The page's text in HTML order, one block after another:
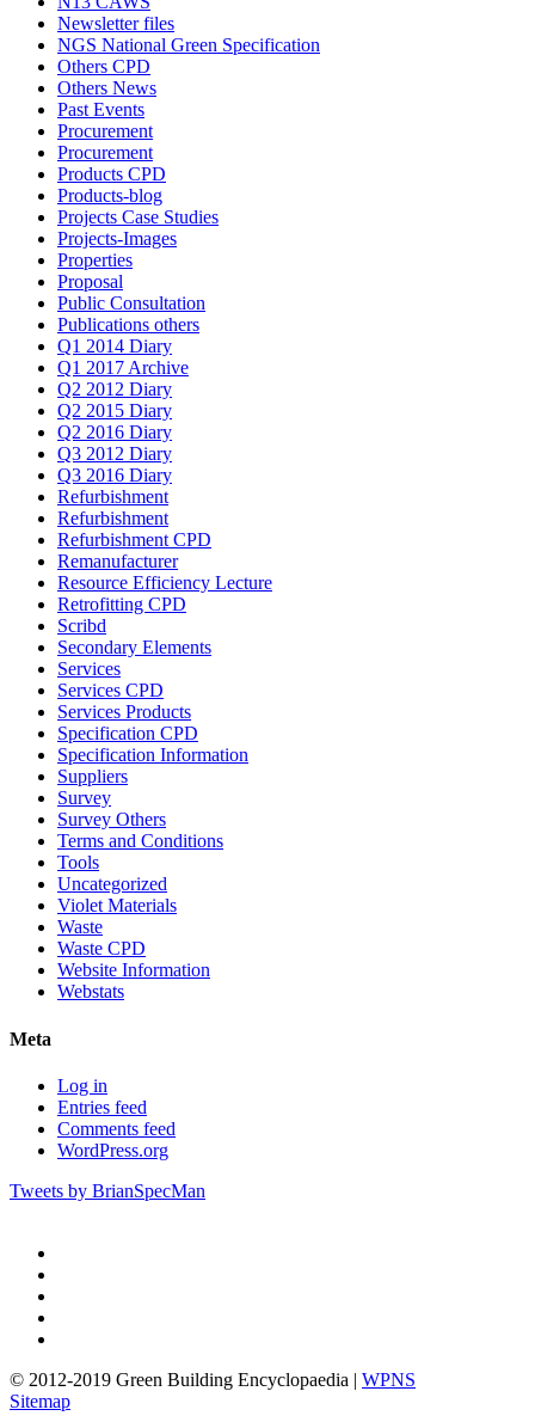
Newsletter files
NGS National Green Specification
Others CPD
Others News
Past Events
Procurement
Procurement
Products CPD
Products-blog
Projects Case Studies
Projects-Images
Properties
Proposal
Public Consultation
Publications others
Q1 2014 Diary
Q1 2017 Archive
Q2 2012 Diary
Q2 2015 Diary
Q2 2016 Diary
Q3 2012 Diary
Q3 2016 Diary
Refurbishment
Refurbishment
Refurbishment CPD
Remanufacturer
Resource Efficiency Lecture
Retrofitting CPD
Scribd
Secondary Elements
Services
Services CPD
Services Products
Specification CPD
Specification Information
Suppliers
Survey
Survey Others
Terms and Conditions
Tools
Uncategorized
Violet Materials
Waste
Waste CPD
Website Information
Webstats
Meta
Log in
Entries feed
Comments feed
WordPress.org
Tweets by BrianSpecMan
© 2012-2019 Green Building Encyclopaedia | WPNS
Sitemap